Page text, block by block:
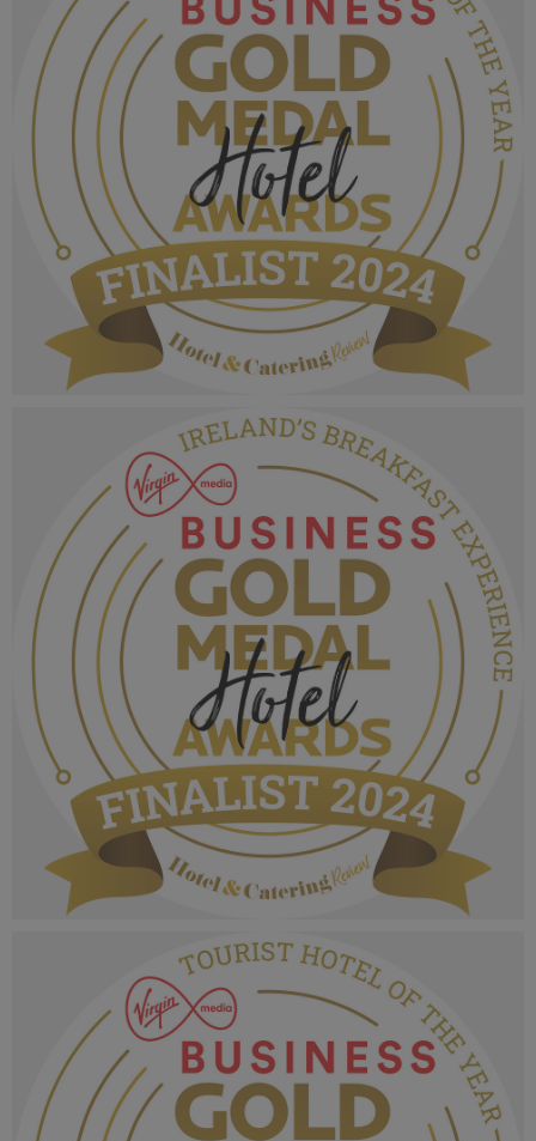
MPU_Tourist Experience of the Year.png
1.05 MB
MPU_Irelands Breakfast Experience.png
1.06 MB